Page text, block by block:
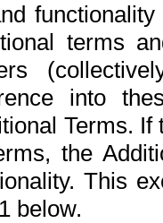
terms
into
Terms.
the
This
below.